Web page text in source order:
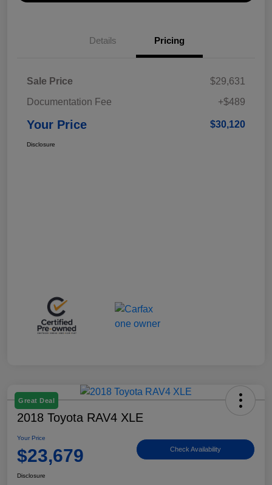
Details Pricing
Sale Price
$29,631
Documentation Fee
+$489
Your Price $30,120
Disclosure
Great Deal
2018 Toyota RAV4 XLE
Your Price
$23,679 Check Availability
Disclosure